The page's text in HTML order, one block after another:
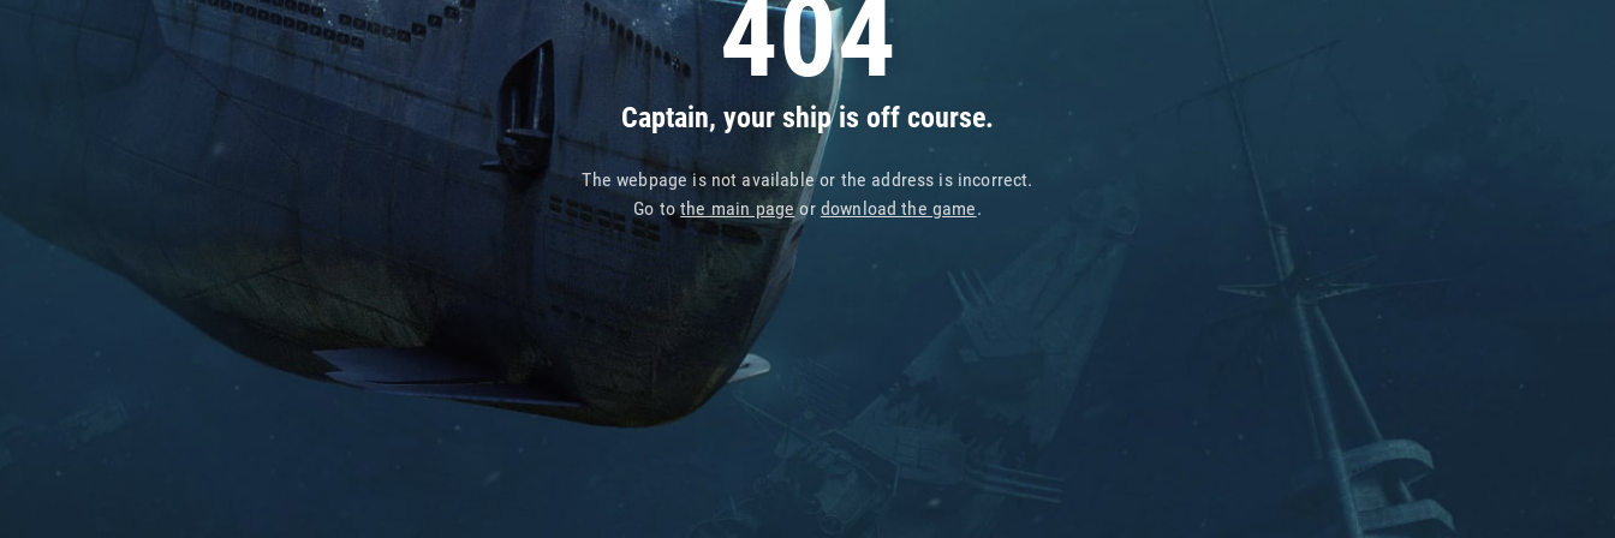
404
Captain, your ship is off course.
The webpage is not available or the address is incorrect.
Go tothe main pageor download the game.